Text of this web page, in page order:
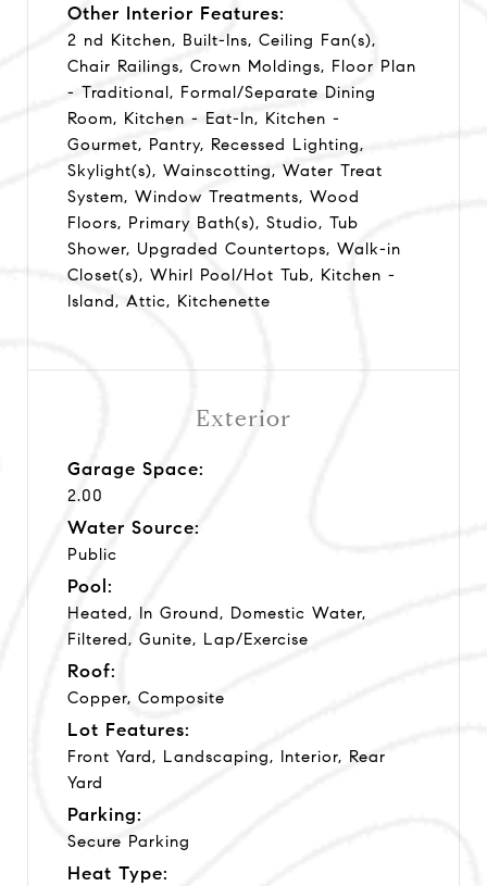
Other Interior Features:
2 nd Kitchen, Built-Ins, Ceiling Fan(s),
Chair Railings, Crown Moldings, Floor Plan
- Traditional, Formal/Separate Dining
Room, Kitchen - Eat-In, Kitchen -
Gourmet, Pantry, Recessed Lighting,
Skylight(s), Wainscotting, Water Treat
System, Window Treatments, Wood
Floors, Primary Bath(s), Studio, Tub
Shower, Upgraded Countertops, Walk-in
Closet(s), Whirl Pool/Hot Tub, Kitchen -
Island, Attic, Kitchenette
Exterior
Garage Space:
2.00
Water Source:
Public
Pool:
Heated, In Ground, Domestic Water,
Filtered, Gunite, Lap/Exercise
Roof:
Copper, Composite
Lot Features:
Front Yard, Landscaping, Interior, Rear
Yard
Parking:
Secure Parking
Heat Type: